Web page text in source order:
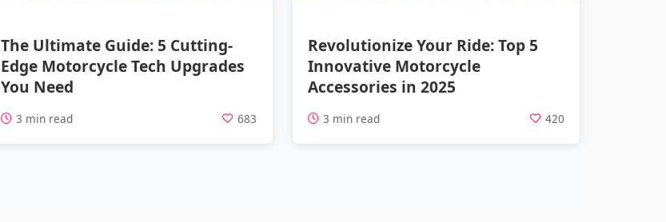
The Ultimate Guide: 5 Cutting-
Edge Motorcycle Tech Upgrades
You Need
3 min read 683
Revolutionize Your Ride: Top 5
Innovative Motorcycle
Accessories in 2025
3 min read 420